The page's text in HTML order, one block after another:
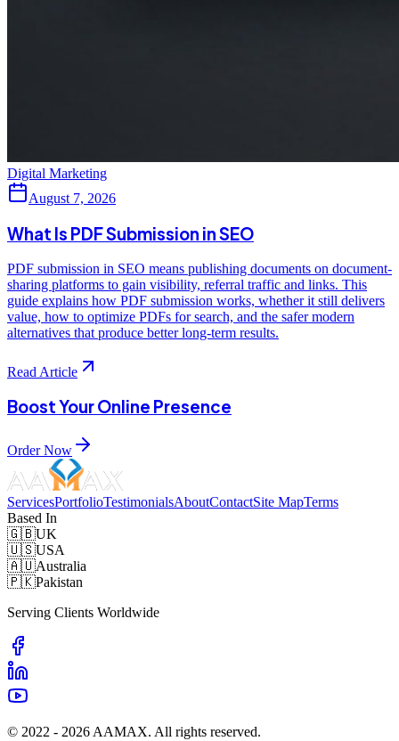
Digital Marketing
August 7, 2026
What Is PDF Submission in SEO
PDF submission in SEO means publishing documents on document-
sharing platforms to gain visibility, referral traffic and links. This
guide explains how PDF submission works, whether it still delivers
value, how to optimize PDFs for search, and the safer modern
alternatives that produce better long-term results.
Read Article
Boost Your Online Presence
Order Now
ServicesPortfolioTestimonialsAboutContactSite MapTerms
Based In
🇬🇧UK
🇺🇸USA
🇦🇺Australia
🇵🇰Pakistan
Serving Clients Worldwide
© 2022 - 2026 AAMAX. All rights reserved.